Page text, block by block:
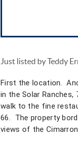
Just listed by Teddy
First the location.
in the Solar Ranches,
walk to the fine
66. The property
views of the Cimarron